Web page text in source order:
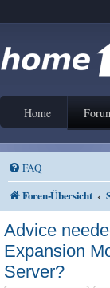
Home
FAQ
Foren-Übersicht
Advice
Expansion
Server?